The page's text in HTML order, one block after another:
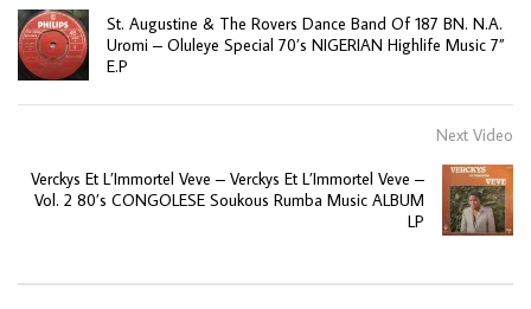
St. Augustine & The Rovers Dance Band Of 187 BN. N.A.
Uromi – Oluleye Special 70’s NIGERIAN Highlife Music 7”
E.P
Next Video
Verckys Et L’Immortel Veve – Verckys Et L’Immortel Veve –
Vol. 2 80’s CONGOLESE Soukous Rumba Music ALBUM
LP